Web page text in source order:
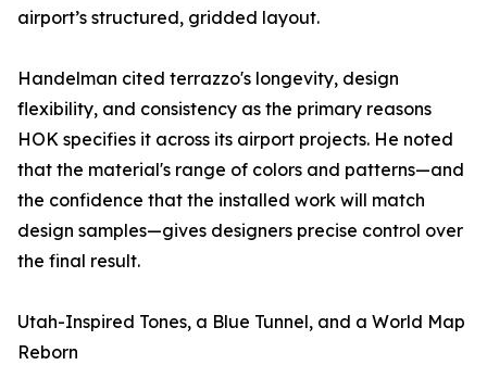
airport’s structured, gridded layout.
Handelman cited terrazzo's longevity, design
flexibility, and consistency as the primary reasons
HOK specifies it across its airport projects. He noted
that the material's range of colors and patterns—and
the confidence that the installed work will match
design samples—gives designers precise control over
the final result.
Utah-Inspired Tones, a Blue Tunnel, and a World Map
Reborn